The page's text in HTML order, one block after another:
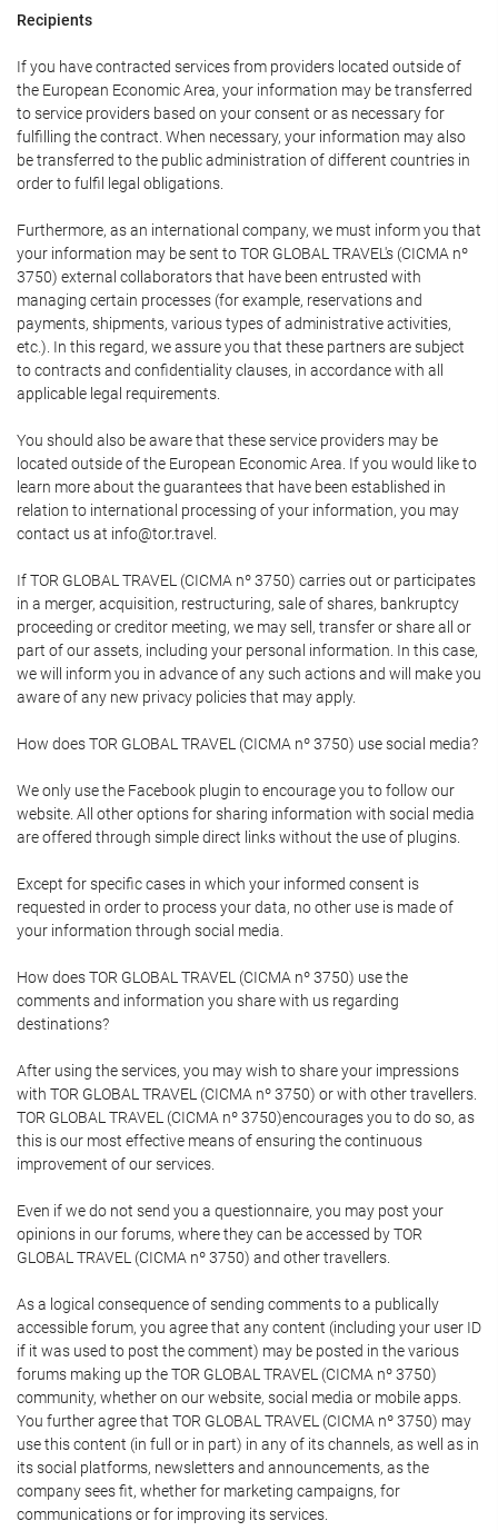
Recipients
If you have contracted services from providers located outside of
the European Economic Area, your information may be transferred
to service providers based on your consent or as necessary for
fulfilling the contract. When necessary, your information may also
be transferred to the public administration of different countries in
order to fulfil legal obligations.
Furthermore, as an international company, we must inform you that
your information may be sent to TOR GLOBAL TRAVEL's (CICMA nº
3750) external collaborators that have been entrusted with
managing certain processes (for example, reservations and
payments, shipments, various types of administrative activities,
etc.). In this regard, we assure you that these partners are subject
to contracts and confidentiality clauses, in accordance with all
applicable legal requirements.
You should also be aware that these service providers may be
located outside of the European Economic Area. If you would like to
learn more about the guarantees that have been established in
relation to international processing of your information, you may
contact us at info@tor.travel.
If TOR GLOBAL TRAVEL (CICMA nº 3750) carries out or participates
in a merger, acquisition, restructuring, sale of shares, bankruptcy
proceeding or creditor meeting, we may sell, transfer or share all or
part of our assets, including your personal information. In this case,
we will inform you in advance of any such actions and will make you
aware of any new privacy policies that may apply.
How does TOR GLOBAL TRAVEL (CICMA nº 3750) use social media?
We only use the Facebook plugin to encourage you to follow our
website. All other options for sharing information with social media
are offered through simple direct links without the use of plugins.
Except for specific cases in which your informed consent is
requested in order to process your data, no other use is made of
your information through social media.
How does TOR GLOBAL TRAVEL (CICMA nº 3750) use the
comments and information you share with us regarding
destinations?
After using the services, you may wish to share your impressions
with TOR GLOBAL TRAVEL (CICMA nº 3750) or with other travellers.
TOR GLOBAL TRAVEL (CICMA nº 3750)encourages you to do so, as
this is our most effective means of ensuring the continuous
improvement of our services.
Even if we do not send you a questionnaire, you may post your
opinions in our forums, where they can be accessed by TOR
GLOBAL TRAVEL (CICMA nº 3750) and other travellers.
As a logical consequence of sending comments to a publically
accessible forum, you agree that any content (including your user ID
if it was used to post the comment) may be posted in the various
forums making up the TOR GLOBAL TRAVEL (CICMA nº 3750)
community, whether on our website, social media or mobile apps.
You further agree that TOR GLOBAL TRAVEL (CICMA nº 3750) may
use this content (in full or in part) in any of its channels, as well as in
its social platforms, newsletters and announcements, as the
company sees fit, whether for marketing campaigns, for
communications or for improving its services.